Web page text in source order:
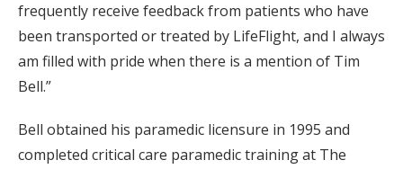
frequently receive feedback from patients who have
been transported or treated by LifeFlight, and I always
am filled with pride when there is a mention of Tim
Bell.”
Bell obtained his paramedic licensure in 1995 and
completed critical care paramedic training at The